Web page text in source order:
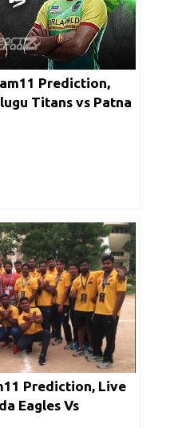
Prediction,
Titans vs Patna
Prediction, Live
Eagles Vs